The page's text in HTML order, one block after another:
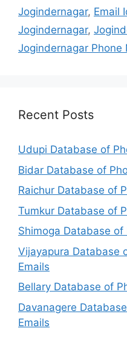
Jogindernagar, Email
Jogindernagar,
Jogindernagar Phone
Recent Posts
Udupi Database of
Bidar Database of
Raichur Database of
Tumkur Database of
Shimoga Database of
Vijayapura Database
Emails
Bellary Database of
Davanagere
Emails